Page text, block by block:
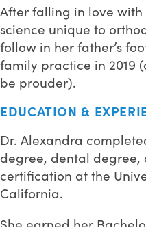
After falling in love
science unique to
follow in her father’s
family practice in 2019
be prouder).
EDUCATION &
Dr. Alexandra
degree, dental degree,
certification at the
California.
She earned her